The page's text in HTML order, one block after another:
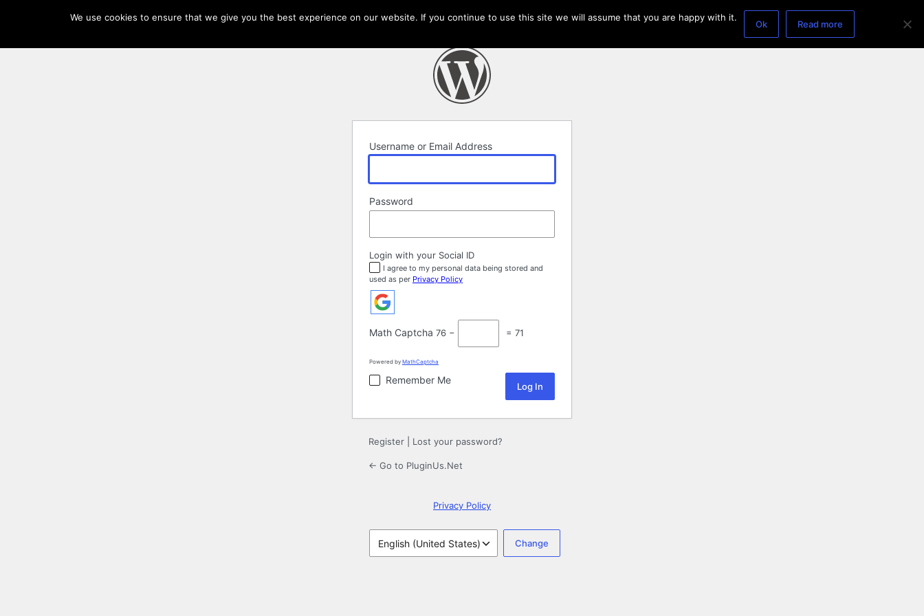
Username or Email Address
Password
Login with your Social ID
I agree to my personal data being stored and
used as per Privacy Policy
Math Captcha 76 − = 71
Powered by MathCaptcha
Remember Me
Register Lost your password?
← Go to PluginUs.Net
Privacy Policy
Language
We use cookies to ensure that we give you the best experience on our website. If you continue to use this site we will assume that you are happy with it.
Ok Read more